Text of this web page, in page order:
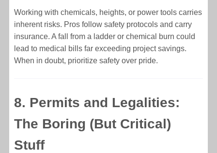
Working with chemicals, heights, or power tools carries
inherent risks. Pros follow safety protocols and carry
insurance. A fall from a ladder or chemical burn could
lead to medical bills far exceeding project savings.
When in doubt, prioritize safety over pride.
8. Permits and Legalities:
The Boring (But Critical)
Stuff